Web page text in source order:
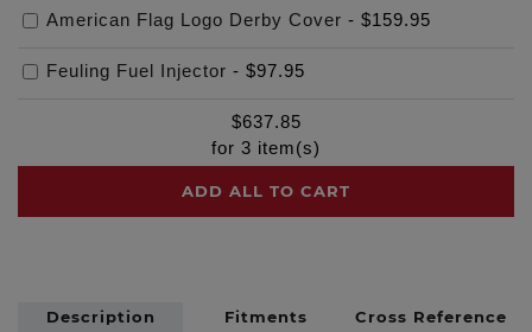
American Flag Logo Derby Cover - $159.95
Feuling Fuel Injector - $97.95
$637.85
for 3 item(s)
ADD ALL TO CART
Description Fitments Cross Reference